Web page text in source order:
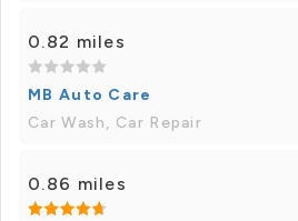
0.82 miles
MB Auto Care
Car Wash, Car Repair
0.86 miles